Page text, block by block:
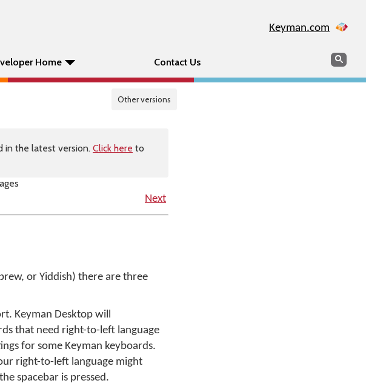
Keyman.com
Home Contact Us Search
Other versions
in the latest version. Click here to
Next
or Yiddish) there are three
Keyman Desktop will
that need right-to-left language
for some Keyman keyboards.
right-to-left language might
spacebar is pressed.